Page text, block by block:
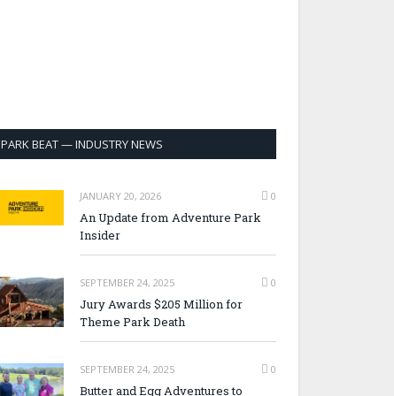
PARK BEAT — INDUSTRY NEWS
JANUARY 20, 2026 0
An Update from Adventure Park
Insider
SEPTEMBER 24, 2025 0
Jury Awards $205 Million for
Theme Park Death
SEPTEMBER 24, 2025 0
Butter and Egg Adventures to